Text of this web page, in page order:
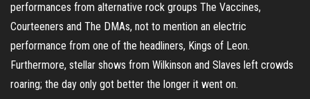
performances from alternative rock groups The Vaccines,
Courteeners and The DMAs, not to mention an electric
performance from one of the headliners, Kings of Leon.
Furthermore, stellar shows from Wilkinson and Slaves left crowds
roaring; the day only got better the longer it went on.